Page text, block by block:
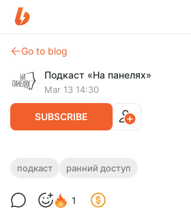
Go to blog
Подкаст «На панелях»
Mar 13 14:30
SUBSCRIBE
Сырой звук от 98-го
Подкастеры наносят ответный удар
подкаст ранний доступ
1